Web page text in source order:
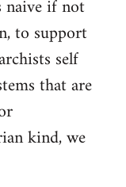
if not
to support
self
that are
kind, we